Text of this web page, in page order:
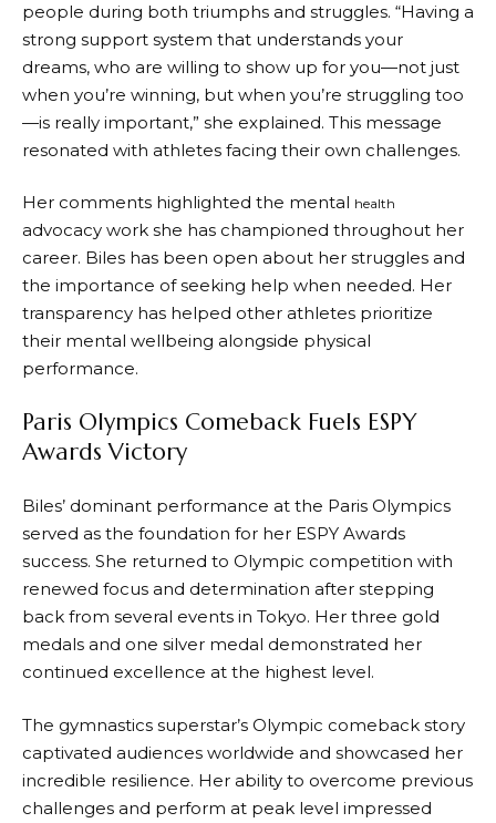
people during both triumphs and struggles. “Having a
strong support system that understands your
dreams, who are willing to show up for you—not just
when you’re winning, but when you’re struggling too
—is really important,” she explained. This message
resonated with athletes facing their own challenges.
Her comments highlighted the mental health
advocacy work she has championed throughout her
career. Biles has been open about her struggles and
the importance of seeking help when needed. Her
transparency has helped other athletes prioritize
their mental wellbeing alongside physical
performance.
Paris Olympics Comeback Fuels ESPY
Awards Victory
Biles’ dominant performance at the Paris Olympics
served as the foundation for her ESPY Awards
success. She returned to Olympic competition with
renewed focus and determination after stepping
back from several events in Tokyo. Her three gold
medals and one silver medal demonstrated her
continued excellence at the highest level.
The gymnastics superstar’s Olympic comeback story
captivated audiences worldwide and showcased her
incredible resilience. Her ability to overcome previous
challenges and perform at peak level impressed